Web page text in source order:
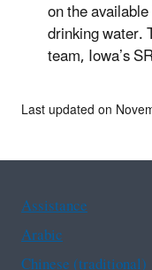
on the
drinking water.
team, Iowa’s
Last updated on
Assistance
Arabic